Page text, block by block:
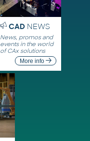
CADNEWS
News, promos and
events in the world
of CAx solutions
More info